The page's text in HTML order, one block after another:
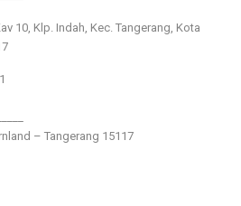
10, Klp. Indah, Kec. Tangerang, Kota
– Tangerang 15117